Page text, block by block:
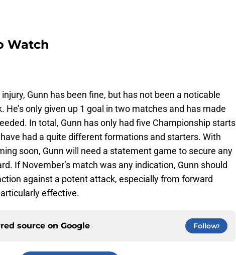
Watch
Gunn has been fine, but has not been a noticable
He’s only given up 1 goal in two matches and has made
In total, Gunn has only had five Championship starts
had a quite different formations and starters. With
soon, Gunn will need a statement game to secure any
If November’s match was any indication, Gunn should
against a potent attack, especially from forward
effective.
source on Google Follow